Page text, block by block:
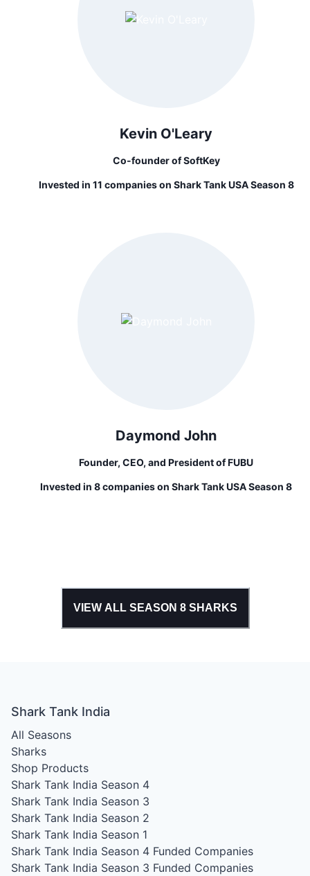
Kevin O'Leary
Co-founder of SoftKey
Invested in 11 companies on Shark Tank USA Season 8
Daymond John
Founder, CEO, and President of FUBU
Invested in 8 companies on Shark Tank USA Season 8
VIEW ALL SEASON 8SHARKS
Shark Tank India
All Seasons
Sharks
Shop Products
Shark Tank India Season 4
Shark Tank India Season 3
Shark Tank India Season 2
Shark Tank India Season 1
Shark Tank India Season 4 Funded Companies
Shark Tank India Season 3 Funded Companies